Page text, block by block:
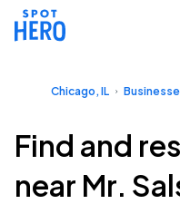
Chicago, IL
Find and
near Mr.